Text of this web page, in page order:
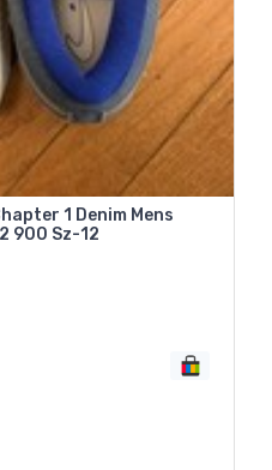
1 Denim Mens
900 Sz-12